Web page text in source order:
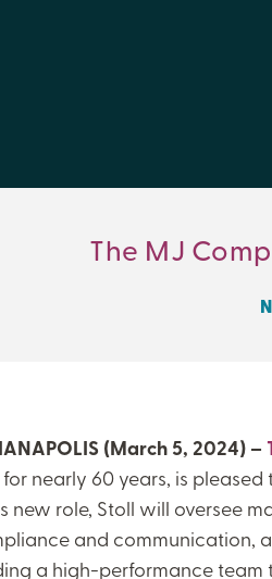
The MJ
(March 5, 2024) –
nearly 60 years, is
new role, Stoll will oversee
and communication,
a high-performance